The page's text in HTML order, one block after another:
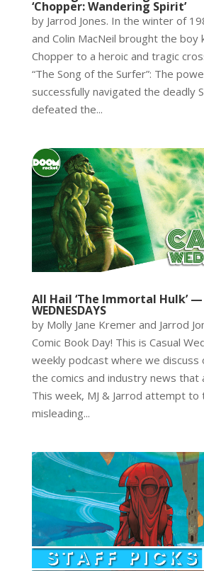
‘Chopper: Wandering Spirit’
by Jarrod Jones. In the winter of
and Colin MacNeil brought the boy
Chopper to a heroic and tragic
“The Song of the Surfer”: The
successfully navigated the deadly
defeated the...
All Hail ‘The Immortal Hulk’ —
WEDNESDAYS
by Molly Jane Kremer and Jarrod
Comic Book Day! This is Casual
weekly podcast where we discuss
the comics and industry news that
This week, MJ & Jarrod attempt to
misleading...